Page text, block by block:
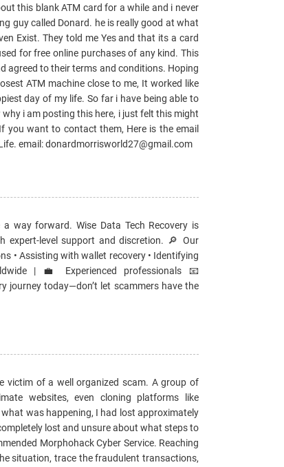
this blank ATM card for a while and i never
guy called Donard. he is really good at what
Exist. They told me Yes and that its a card
for free online purchases of any kind. This
agreed to their terms and conditions. Hoping
ATM machine close to me, It worked like
day of my life. So far i have being able to
i am posting this here, i just felt this might
you want to contact them, Here is the email
email: donardmorrisworld27@gmail.com
way forward. Wise Data Tech Recovery is
expert-level support and discretion. 🔎 Our
• Assisting with wallet recovery • Identifying
| 💼 Experienced professionals 📧
journey today—don’t let scammers have the
victim of a well organized scam. A group of
websites, even cloning platforms like
was happening, I had lost approximately
lost and unsure about what steps to
Morphohack Cyber Service. Reaching
situation, trace the fraudulent transactions,